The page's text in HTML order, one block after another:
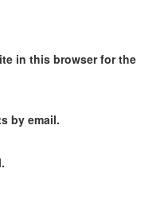
in this browser for the
by email.